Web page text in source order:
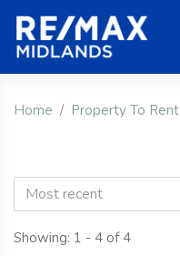
Home Property To Rent
Most recent
Showing: 1 - 4 of 4